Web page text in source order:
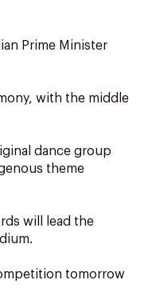
Prime Minister
with the middle
dance group
theme
will lead the
tomorrow